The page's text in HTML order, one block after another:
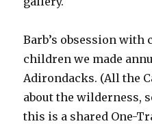
Barb’s obsession with
children we made
Adirondacks. (All the
about the wilderness,
this is a shared One-